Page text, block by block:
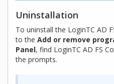
Uninstallation
To uninstall the LoginTC AD
to the Add or remove
Panel, find LoginTC AD FS
the prompts.